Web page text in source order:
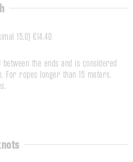
15,0) €14.40
the ends and is considered
For ropes longer than 15 meters,